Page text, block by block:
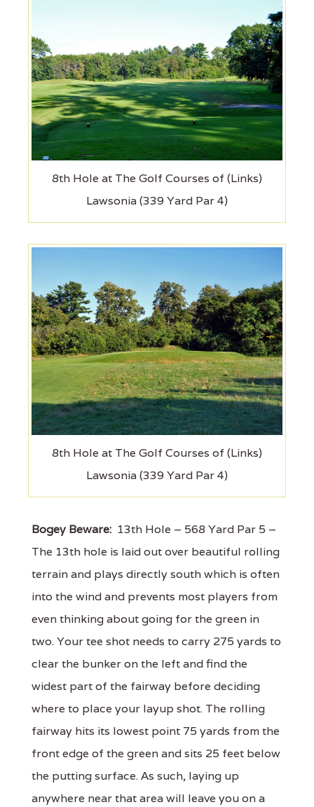
8th Hole at The Golf Courses of (Links)
Lawsonia (339 Yard Par 4)
8th Hole at The Golf Courses of (Links)
Lawsonia (339 Yard Par 4)
Bogey Beware: 13th Hole – 568 Yard Par 5 –
The 13th hole is laid out over beautiful rolling
terrain and plays directly south which is often
into the wind and prevents most players from
even thinking about going for the green in
two. Your tee shot needs to carry 275 yards to
clear the bunker on the left and find the
widest part of the fairway before deciding
where to place your layup shot. The rolling
fairway hits its lowest point 75 yards from the
front edge of the green and sits 25 feet below
the putting surface. As such, laying up
anywhere near that area will leave you on a